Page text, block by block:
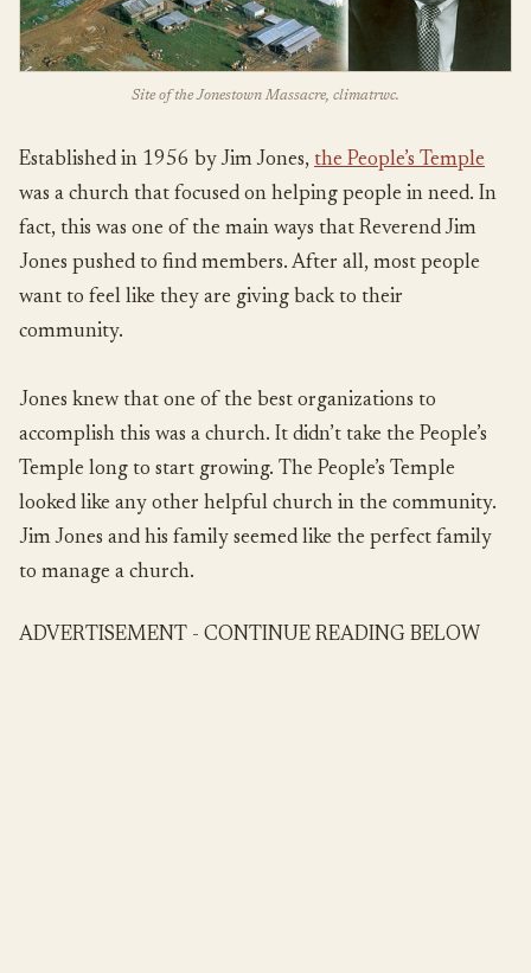
Site of the Jonestown Massacre, climatrwc.
Established in 1956 by Jim Jones, the People’s Temple
was a church that focused on helping people in need. In
fact, this was one of the main ways that Reverend Jim
Jones pushed to find members. After all, most people
want to feel like they are giving back to their
community.
Jones knew that one of the best organizations to
accomplish this was a church. It didn’t take the People’s
Temple long to start growing. The People’s Temple
looked like any other helpful church in the community.
Jim Jones and his family seemed like the perfect family
to manage a church.
ADVERTISEMENT - CONTINUE READING BELOW